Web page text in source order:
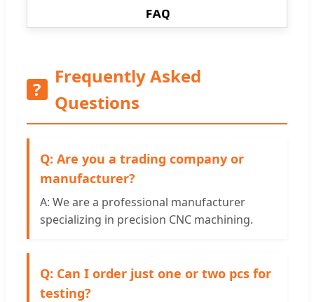
?
Frequently Asked
Questions
Q: Are you a trading company or
manufacturer?
A: We are a professional manufacturer
specializing in precision CNC machining.
Q: Can I order just one or two pcs for
testing?